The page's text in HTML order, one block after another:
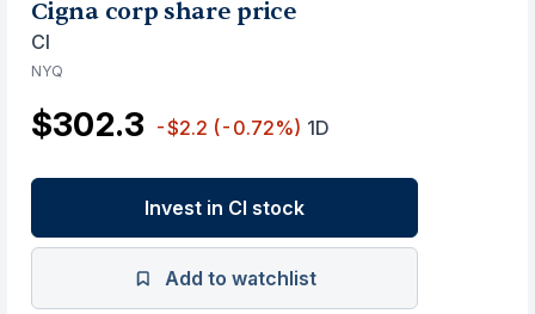
Cigna corp share price
CI
NYQ
$302.3 -$2.2 (-0.72%) 1D
Invest in CI stock
Add to watchlist